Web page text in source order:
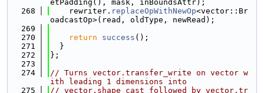
etPadding(), mask, inBoundsAttr);
  268
    rewriter.
replaceOpWithNewOp<vector::Br
oadcastOp>(read, oldType, newRead);
  269
  270
return success ();
  271
  }
  272
};
  273
  274
// Turns vector.transfer_write on vector w
ith leading 1 dimensions into
  275
// vector.shape_cast followed by vector.tr